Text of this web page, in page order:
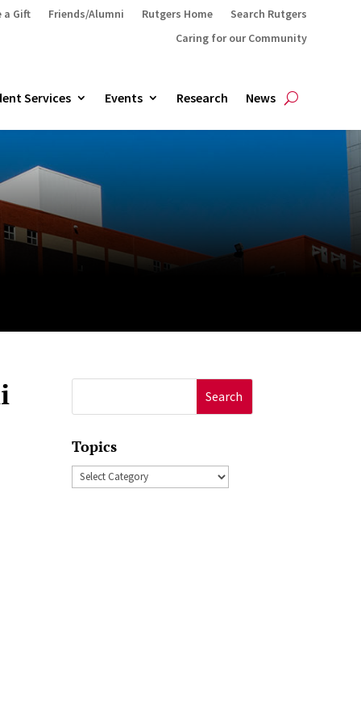
a Gift Friends/Alumni Rutgers Home
Search Rutgers
Caring for our Community
Services Events Research News
for:
Topics
Topics